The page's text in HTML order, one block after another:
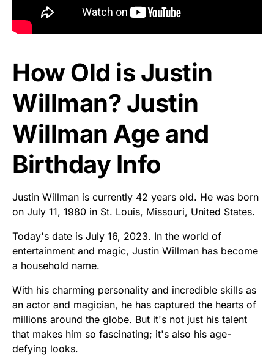
How Old is Justin
Willman? Justin
Willman Age and
Birthday Info
Justin Willman is currently 42 years old. He was born
on July 11, 1980 in St. Louis, Missouri, United States.
Today's date is July 16, 2023. In the world of
entertainment and magic, Justin Willman has become
a household name.
With his charming personality and incredible skills as
an actor and magician, he has captured the hearts of
millions around the globe. But it's not just his talent
that makes him so fascinating; it's also his age-
defying looks.